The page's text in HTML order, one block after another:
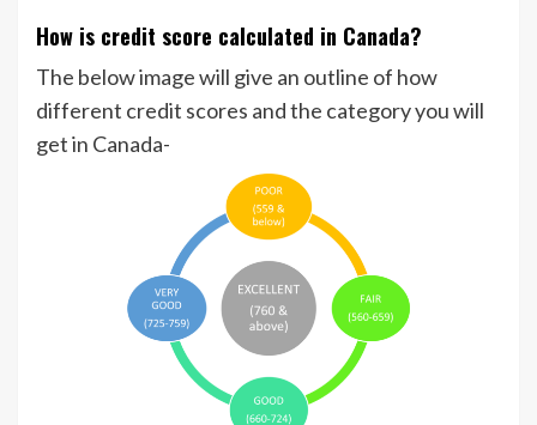
How is credit score calculated in Canada?
The below image will give an outline of how
different credit scores and the category you will
get in Canada-